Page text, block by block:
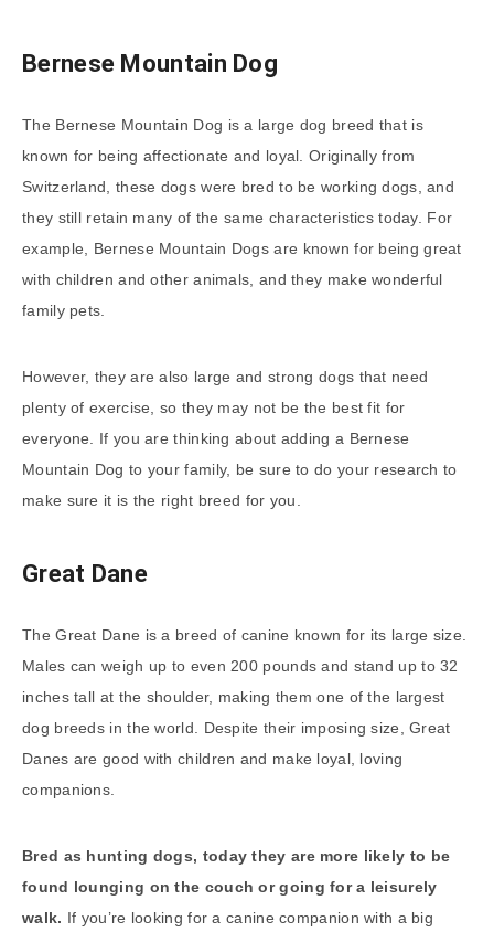
Bernese Mountain Dog
The Bernese Mountain Dog is a large dog breed that is
known for being affectionate and loyal. Originally from
Switzerland, these dogs were bred to be working dogs, and
they still retain many of the same characteristics today. For
example, Bernese Mountain Dogs are known for being great
with children and other animals, and they make wonderful
family pets.
However, they are also large and strong dogs that need
plenty of exercise, so they may not be the best fit for
everyone. If you are thinking about adding a Bernese
Mountain Dog to your family, be sure to do your research to
make sure it is the right breed for you.
Great Dane
The Great Dane is a breed of canine known for its large size.
Males can weigh up to even 200 pounds and stand up to 32
inches tall at the shoulder, making them one of the largest
dog breeds in the world. Despite their imposing size, Great
Danes are good with children and make loyal, loving
companions.
Bred as hunting dogs, today they are more likely to be
found lounging on the couch or going for a leisurely
walk. If you’re looking for a canine companion with a big